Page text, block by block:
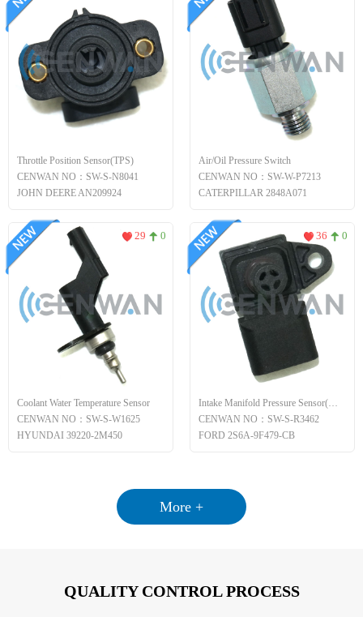
Throttle Position Sensor(TPS)
CENWAN NO：SW-S-N8041
JOHN DEERE AN209924
Air/Oil Pressure Switch
CENWAN NO：SW-W-P7213
CATERPILLAR 2848A071
Coolant Water Temperature Sensor
CENWAN NO：SW-S-W1625
HYUNDAI 39220-2M450
29 0
Intake Manifold Pressure Sensor(MAP)
CENWAN NO：SW-S-R3462
FORD 2S6A-9F479-CB
36 0
More +
QUALITY CONTROL PROCESS